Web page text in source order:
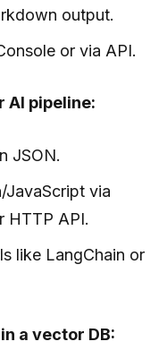
output.
or via API.
AI pipeline:
JSON.
JavaScript via
HTTP API.
like LangChain or
a vector DB: